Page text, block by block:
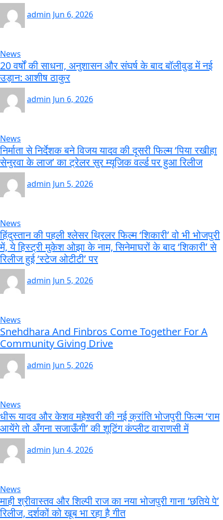
admin Jun 6, 2026
News
20 वर्षों की साधना, अनुशासन और संघर्ष के बाद बॉलीवुड में नई
उड़ान: आशीष ठाकुर
admin Jun 6, 2026
News
निर्माता से निर्देशक बने विजय यादव की दूसरी फिल्म ‘पिया रखीहा
सेनुरवा के लाज’ का ट्रेलर सुर म्यूजिक वर्ल्ड पर हुआ रिलीज
admin Jun 5, 2026
News
हिंदुस्तान की पहली श्लेसर थ्रिलर फिल्म ‘शिकारी’ वो भी भोजपुरी
में, ये हिस्ट्री मुकेश ओझा के नाम, सिनेमाघरों के बाद ‘शिकारी’ से
रिलीज हुई ‘स्टेज ओटीटी’ पर
admin Jun 5, 2026
News
Snehdhara And Finbros Come Together For A
Community Giving Drive
admin Jun 5, 2026
News
धीरू यादव और केशव महेश्वरी की नई क्रांति भोजपुरी फिल्म ‘राम
आयेंगे तो अँगना सजाऊँगी’ की शूटिंग कंप्लीट वाराणसी में
admin Jun 4, 2026
News
माही श्रीवास्तव और शिल्पी राज का नया भोजपुरी गाना ‘छतिये पे’
रिलीज, दर्शकों को खूब भा रहा है गीत